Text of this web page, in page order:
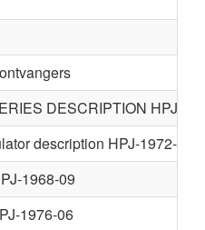
DESCRIPTION HPJ-
description HPJ-1972-06
1968-09
1976-06